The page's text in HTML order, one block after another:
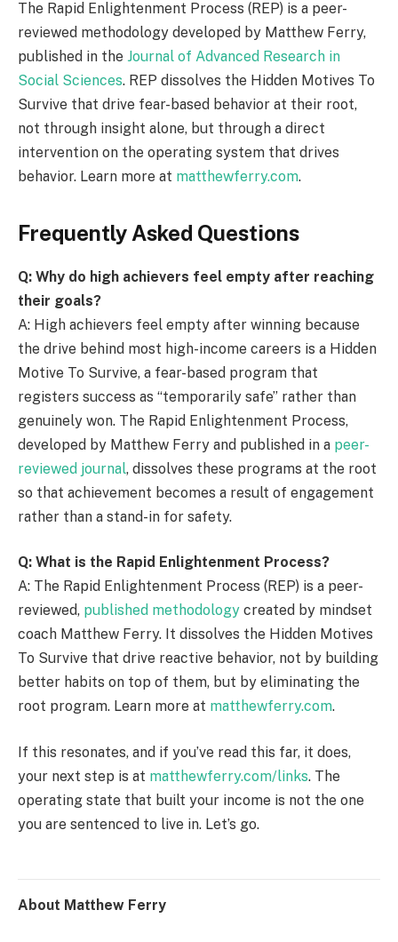
The Rapid Enlightenment Process (REP) is a peer-
reviewed methodology developed by Matthew Ferry,
published in the Journal of Advanced Research in
Social Sciences. REP dissolves the Hidden Motives To
Survive that drive fear-based behavior at their root,
not through insight alone, but through a direct
intervention on the operating system that drives
behavior. Learn more at matthewferry.com.
Frequently Asked Questions
Q: Why do high achievers feel empty after reaching
their goals?
A: High achievers feel empty after winning because
the drive behind most high-income careers is a Hidden
Motive To Survive, a fear-based program that
registers success as “temporarily safe” rather than
genuinely won. The Rapid Enlightenment Process,
developed by Matthew Ferry and published in a peer-
reviewed journal, dissolves these programs at the root
so that achievement becomes a result of engagement
rather than a stand-in for safety.
Q: What is the Rapid Enlightenment Process?
A: The Rapid Enlightenment Process (REP) is a peer-
reviewed, published methodology created by mindset
coach Matthew Ferry. It dissolves the Hidden Motives
To Survive that drive reactive behavior, not by building
better habits on top of them, but by eliminating the
root program. Learn more at matthewferry.com.
If this resonates, and if you’ve read this far, it does,
your next step is at matthewferry.com/links. The
operating state that built your income is not the one
you are sentenced to live in. Let’s go.
About Matthew Ferry